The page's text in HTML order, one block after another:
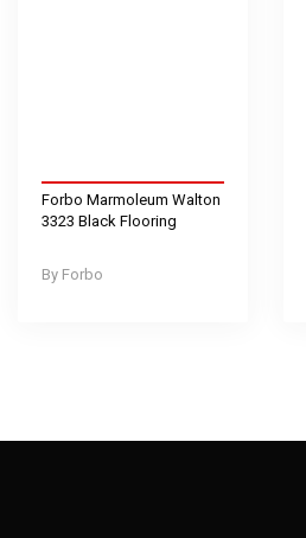
Forbo
Forbo Marmoleum Walton
3323 Black Flooring